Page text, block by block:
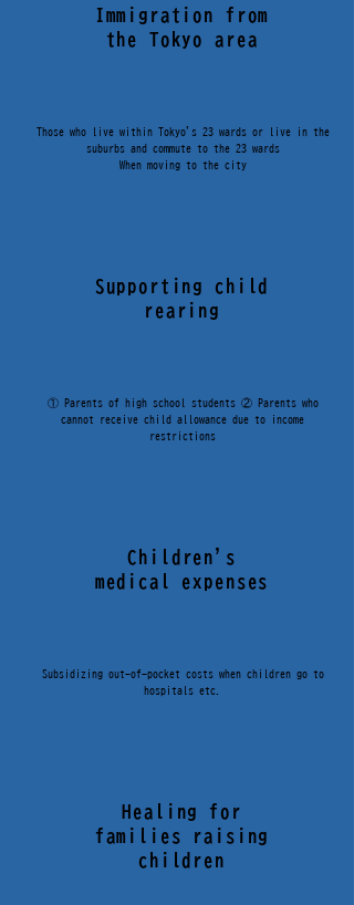
東京圏型移住支援補助金
Those who live within Tokyo's 23 wards or live in the
suburbs and commute to the 23 wards
​When moving to the city
Immigration from
the Tokyo area
① Parents of high school students ② Parents who
cannot receive child allowance due to income
restrictions
Supporting child
rearing
Subsidizing out-of-pocket costs when children go to
hospitals etc.
Children's
medical expenses
Healing for
families raising
children